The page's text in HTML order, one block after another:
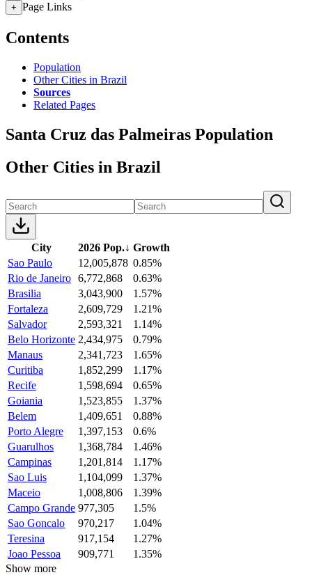
+ Page Links
Contents
Population
Other Cities in Brazil
Sources
Related Pages
Santa Cruz das Palmeiras Population
Other Cities in Brazil
City 2026 Pop.↓ Growth
Sao Paulo
12,005,878 0.85%
Rio de Janeiro 6,772,868
0.63%
Brasilia
3,043,900
1.57%
Fortaleza
2,609,729
1.21%
Salvador
2,593,321
1.14%
Belo Horizonte 2,434,975
0.79%
Manaus
2,341,723
1.65%
Curitiba
1,852,299
1.17%
Recife
1,598,694
0.65%
Goiania
1,523,855
1.37%
Belem
1,409,651
0.88%
Porto Alegre
1,397,153
0.6%
Guarulhos
1,368,784
1.46%
Campinas
1,201,814
1.17%
Sao Luis
1,104,099
1.37%
Maceio
1,008,806
1.39%
Campo Grande 977,305
1.5%
Sao Goncalo
970,217
1.04%
Teresina
917,154
1.27%
Joao Pessoa
909,771
1.35%
Show more